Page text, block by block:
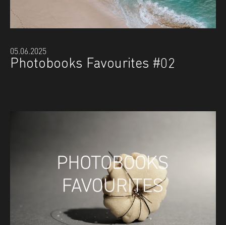
05.06.2025
Photobooks Favourites #02